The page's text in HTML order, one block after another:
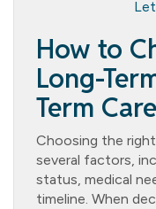
How to
Long-
Term Care
Choosing the
several factors,
status, medical
timeline. When